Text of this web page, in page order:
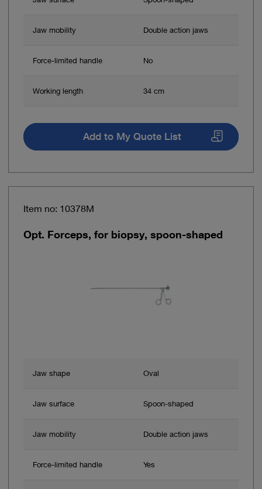
Jaw mobility Double action jaws
Force-limited handle No
Working length 34 cm
Add to My Quote List
Item no: 10378M
Opt. Forceps, for biopsy, spoon-shaped
Jaw shape Oval
Jaw surface Spoon-shaped
Jaw mobility Double action jaws
Force-limited handle Yes